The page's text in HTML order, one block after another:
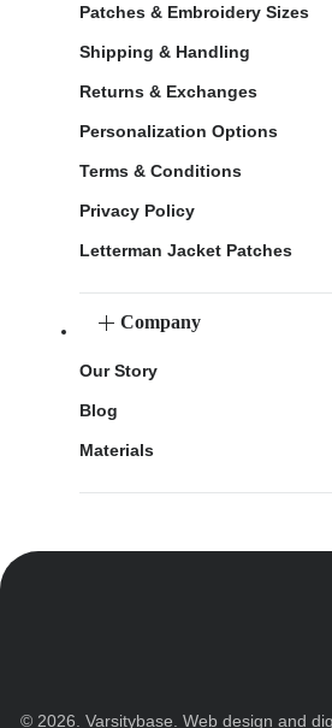
Patches & Embroidery Sizes
Shipping & Handling
Returns & Exchanges
Personalization Options
Terms & Conditions
Privacy Policy
Letterman Jacket Patches
Company
Our Story
Blog
Materials
© 2026. Varsitybase. Web design and